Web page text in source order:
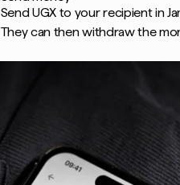
Send UGX to your recipient in
They can then withdraw the